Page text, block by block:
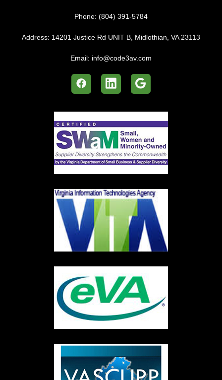
Phone: (804) 391-5784
Address: 14201 Justice Rd UNIT B, Midlothian, VA 23113
Email: info@code3av.com